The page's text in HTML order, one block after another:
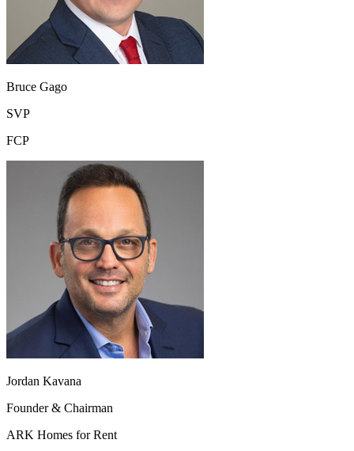
Bruce Gago
SVP
FCP
Jordan Kavana
Founder & Chairman
ARK Homes for Rent